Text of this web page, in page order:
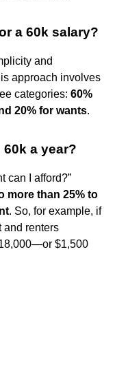
a 60k salary?
and
approach involves
categories: 60%
20% for wants.
a year?
can I afford?”
more than 25% to
. So, for example, if
and renters
$1,500